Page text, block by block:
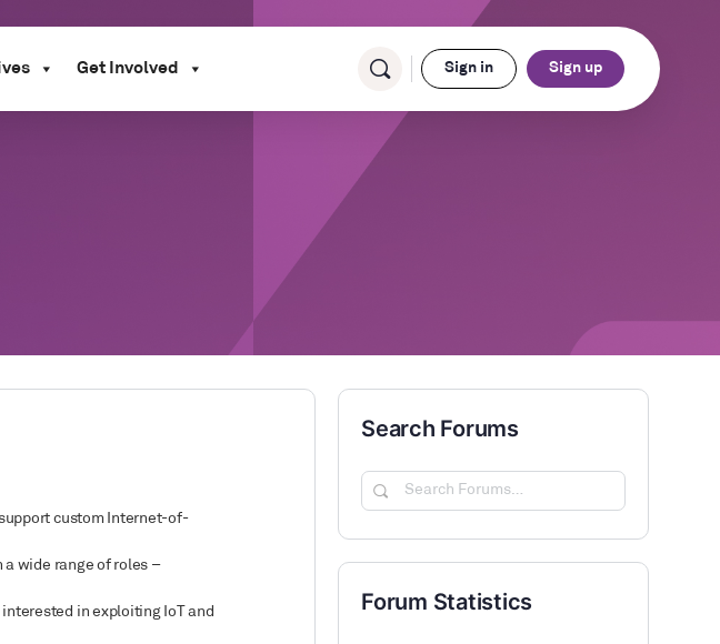
Get Involved Sign in Sign up
custom Internet-of-
a wide range of roles –
in exploiting IoT and
Search Forums
Search
Forum Statistics